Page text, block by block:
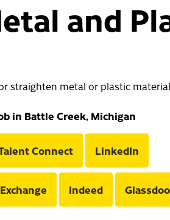
and
straighten metal or plastic
in Battle Creek, Michigan
Connect LinkedIn
Indeed